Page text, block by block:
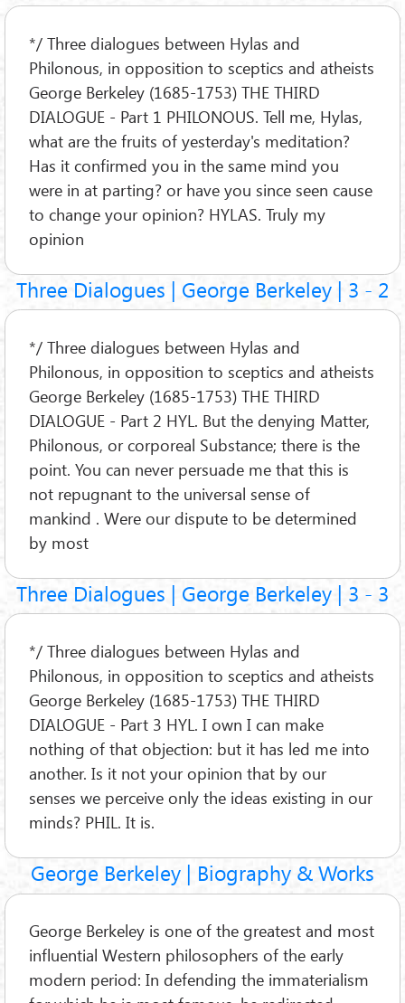
*/ Three dialogues between Hylas and
Philonous, in opposition to sceptics and atheists
George Berkeley (1685-1753) THE THIRD
DIALOGUE - Part 1 PHILONOUS. Tell me, Hylas,
what are the fruits of yesterday's meditation?
Has it confirmed you in the same mind you
were in at parting? or have you since seen cause
to change your opinion? HYLAS. Truly my
opinion
Three Dialogues | George Berkeley | 3 - 2
*/ Three dialogues between Hylas and
Philonous, in opposition to sceptics and atheists
George Berkeley (1685-1753) THE THIRD
DIALOGUE - Part 2 HYL. But the denying Matter,
Philonous, or corporeal Substance; there is the
point. You can never persuade me that this is
not repugnant to the universal sense of
mankind . Were our dispute to be determined
by most
Three Dialogues | George Berkeley | 3 - 3
*/ Three dialogues between Hylas and
Philonous, in opposition to sceptics and atheists
George Berkeley (1685-1753) THE THIRD
DIALOGUE - Part 3 HYL. I own I can make
nothing of that objection: but it has led me into
another. Is it not your opinion that by our
senses we perceive only the ideas existing in our
minds? PHIL. It is.
George Berkeley | Biography & Works
George Berkeley is one of the greatest and most
influential Western philosophers of the early
modern period: In defending the immaterialism